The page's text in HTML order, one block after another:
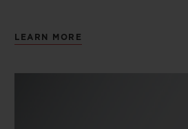
LEARN MORE